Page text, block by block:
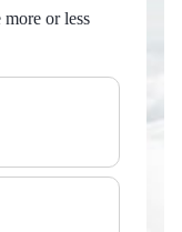
or less